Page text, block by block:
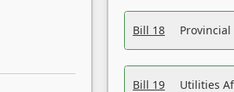
Bill 18
Bill 19 Utilities